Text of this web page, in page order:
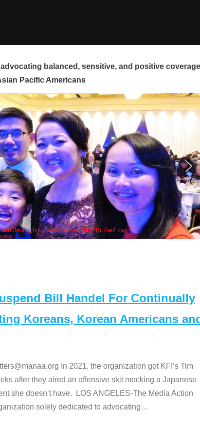
balanced, sensitive, and positive
Pacific Americans
Bill Handel For Continually
Koreans, Korean Americans
In 2021, the organization got KFI’s Tim
after they aired an offensive skit mocking a Japanese
she doesn’t have. LOS ANGELES-The Media Action
solely dedicated to advocating…